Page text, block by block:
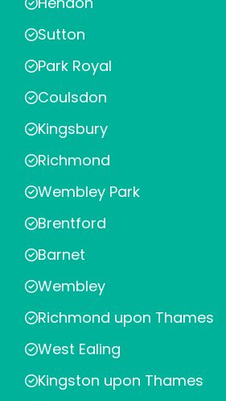
Sutton
Park Royal
Coulsdon
Kingsbury
Richmond
Wembley Park
Brentford
Barnet
Wembley
Richmond upon Thames
West Ealing
Kingston upon Thames